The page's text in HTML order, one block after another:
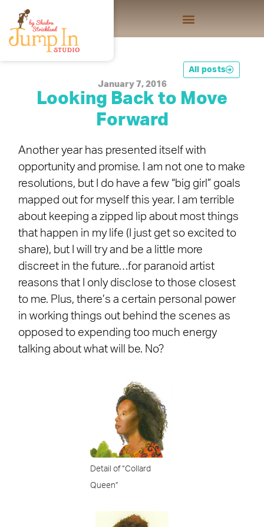
All posts
January 7, 2016
Looking Back to Move
Forward
Another year has presented itself with
opportunity and promise. I am not one to make
resolutions, but I do have a few “big girl” goals
mapped out for myself this year. I am terrible
about keeping a zipped lip about most things
that happen in my life (I just get so excited to
share), but I will try and be a little more
discreet in the future…for paranoid artist
reasons that I only disclose to those closest
to me. Plus, there’s a certain personal power
in working things out behind the scenes as
opposed to expending too much energy
talking about what will be. No?
Detail of “Collard
Queen”